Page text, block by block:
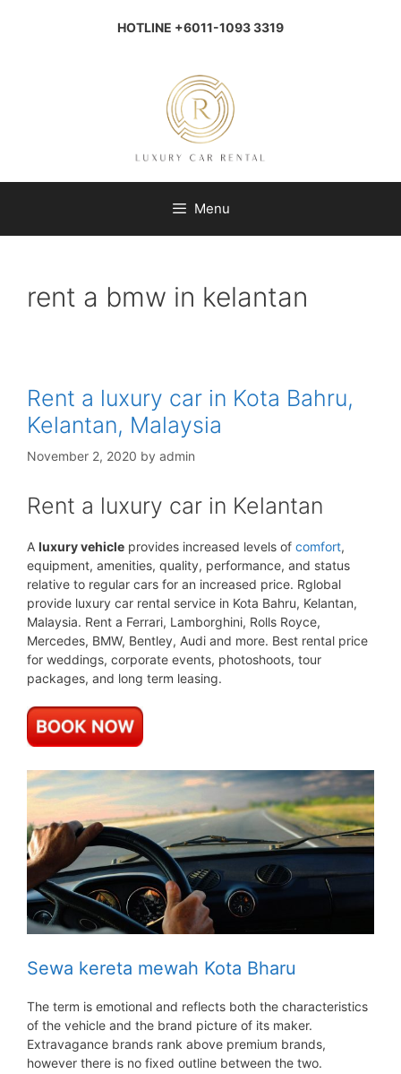
HOTLINE +6011-1093 3319
Menu
rent a bmw in kelantan
Rent a luxury car in Kota Bahru,
Kelantan, Malaysia
November 2, 2020 by admin
Rent a luxury car in Kelantan
A luxury vehicle provides increased levels of comfort,
equipment, amenities, quality, performance, and status
relative to regular cars for an increased price. Rglobal
provide luxury car rental service in Kota Bahru, Kelantan,
Malaysia. Rent a Ferrari, Lamborghini, Rolls Royce,
Mercedes, BMW, Bentley, Audi and more. Best rental price
for weddings, corporate events, photoshoots, tour
packages, and long term leasing.
Sewa kereta mewah Kota Bharu
The term is emotional and reflects both the characteristics
of the vehicle and the brand picture of its maker.
Extravagance brands rank above premium brands,
however there is no fixed outline between the two.